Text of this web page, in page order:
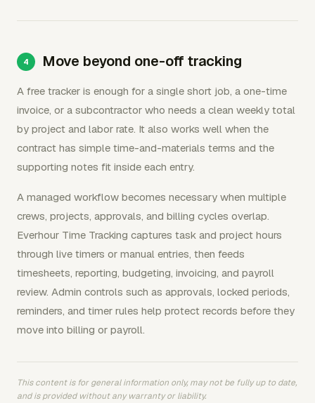
Move beyond one-off tracking
A free tracker is enough for a single short job, a one-time
invoice, or a subcontractor who needs a clean weekly total
by project and labor rate. It also works well when the
contract has simple time-and-materials terms and the
supporting notes fit inside each entry.
A managed workflow becomes necessary when multiple
crews, projects, approvals, and billing cycles overlap.
Everhour Time Tracking captures task and project hours
through live timers or manual entries, then feeds
timesheets, reporting, budgeting, invoicing, and payroll
review. Admin controls such as approvals, locked periods,
reminders, and timer rules help protect records before they
move into billing or payroll.
This content is for general information only, may not be fully up to date,
and is provided without any warranty or liability.